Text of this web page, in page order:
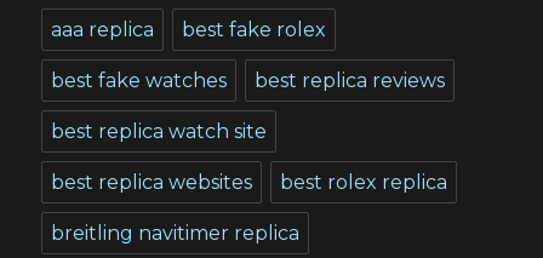
aaa replica best fake rolex
best fake watches best replica reviews
best replica watch site
best replica websites best rolex replica
breitling navitimer replica